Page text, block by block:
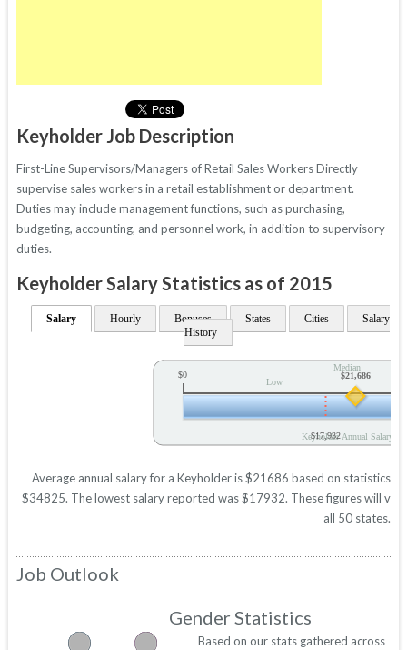
Keyholder Job Description
First-Line Supervisors/Managers of Retail Sales Workers Directly
supervise sales workers in a retail establishment or department.
Duties may include management functions, such as purchasing,
budgeting, accounting, and personnel work, in addition to supervisory
duties.
Keyholder Salary Statistics as of 2015
Salary Hourly Bonuses States Cities
Salary
History
Low
Median
Keyholder Annual Salary
$0 $21,686
$17,932
Average annual salary for a Keyholder is $21686 based on statistics
$34825. The lowest salary reported was $17932. These figures will
all 50 states.
Job Outlook
Gender Statistics
Based on our stats gathered across